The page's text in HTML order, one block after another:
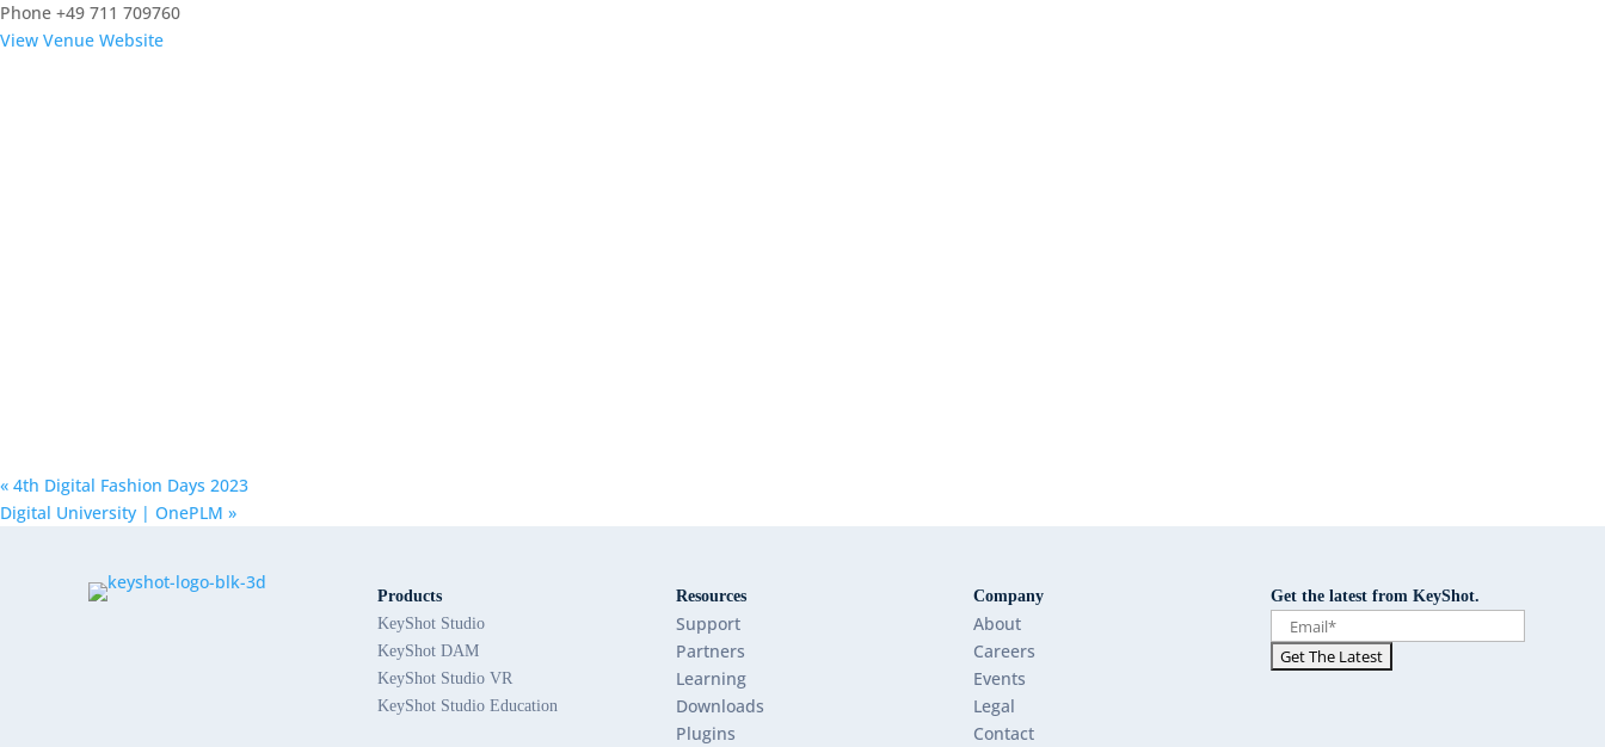
Phone +49 711 709760
View Venue Website
« 4th Digital Fashion Days 2023
Digital University | OnePLM »
Products
KeyShot Studio
KeyShot DAM
KeyShot Studio VR
KeyShot Studio Education
Resources
Support
Partners
Learning
Downloads
Plugins
Company
About
Careers
Events
Legal
Contact
Get the latest from KeyShot.